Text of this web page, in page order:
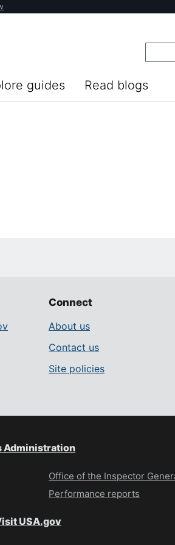
guides Read blogs
Connect
About us
Contact us
Site policies
Administration
Office of the Inspector
Performance reports
USA.gov